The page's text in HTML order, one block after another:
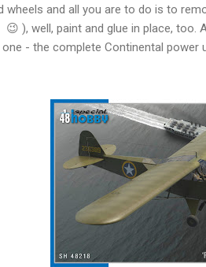
wheels and all you are to do is to
), well, paint and glue in place, too.
- the complete Continental power